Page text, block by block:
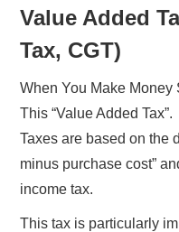
Value Added
Tax, CGT)
When You Make
This “Value Added Tax”.
Taxes are based on the
minus purchase cost”
income tax.
This tax is particularly